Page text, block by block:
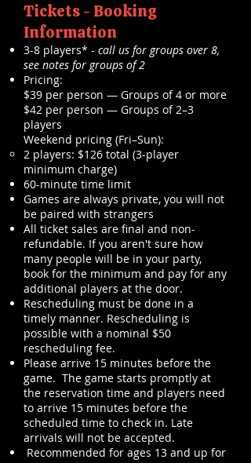
Tickets - Booking
Information
3-8 players* - call us for groups over 8,
see notes for groups of 2
Pricing:
$39 per person — Groups of 4 or more
$42 per person — Groups of 2–3
players
Weekend pricing (Fri–Sun):
2 players: $126 total (3-player
minimum charge)
60-minute time limit
Games are always private, you will not
be paired with strangers
All ticket sales are final and non-
refundable. If you aren't sure how
many people will be in your party,
book for the minimum and pay for any
additional players at the door.
Rescheduling must be done in a
timely manner. Rescheduling is
possible with a nominal $50
rescheduling fee.
Please arrive 15 minutes before the
game. The game starts promptly at
the reservation time and players need
to arrive 15 minutes before the
scheduled time to check in. Late
arrivals will not be accepted.
Recommended for ages 13 and up for